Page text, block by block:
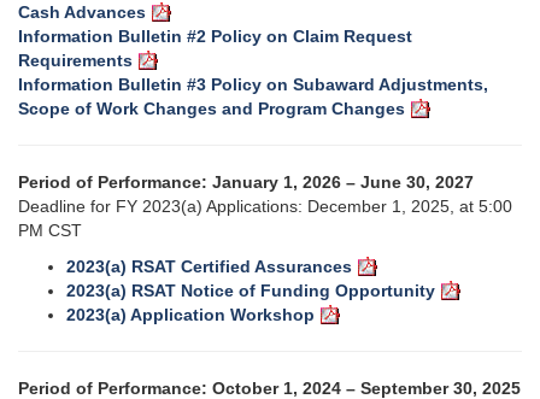
Cash Advances
Information Bulletin #2 Policy on Claim Request
Requirements
Information Bulletin #3 Policy on Subaward Adjustments,
Scope of Work Changes and Program Changes
Period of Performance: January 1, 2026 – June 30, 2027
Deadline for FY 2023(a) Applications: December 1, 2025, at 5:00
PM CST
2023(a) RSAT Certified Assurances
2023(a) RSAT Notice of Funding Opportunity
2023(a) Application Workshop
Period of Performance: October 1, 2024 – September 30, 2025